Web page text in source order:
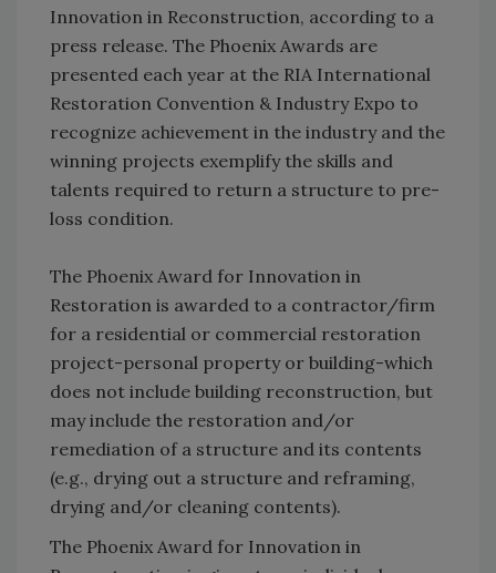
Innovation in Reconstruction, according to a
press release. The Phoenix Awards are
presented each year at the RIA International
Restoration Convention & Industry Expo to
recognize achievement in the industry and the
winning projects exemplify the skills and
talents required to return a structure to pre-
loss condition.
The Phoenix Award for Innovation in
Restoration is awarded to a contractor/firm
for a residential or commercial restoration
project-personal property or building-which
does not include building reconstruction, but
may include the restoration and/or
remediation of a structure and its contents
(e.g., drying out a structure and reframing,
drying and/or cleaning contents).
The Phoenix Award for Innovation in